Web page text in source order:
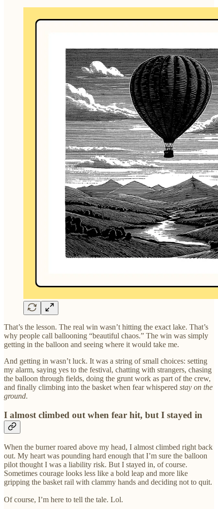
That’s the lesson. The real win wasn’t hitting the exact lake. That’s
why people call ballooning “beautiful chaos.” The win was simply
getting in the balloon and seeing where it would take me.
And getting in wasn’t luck. It was a string of small choices: setting
my alarm, saying yes to the festival, chatting with strangers, chasing
the balloon through fields, doing the grunt work as part of the crew,
and finally climbing into the basket when fear whispered stay on the
ground.
I almost climbed out when fear hit, but I stayed in
When the burner roared above my head, I almost climbed right back
out. My heart was pounding hard enough that I’m sure the balloon
pilot thought I was a liability risk. But I stayed in, of course.
Sometimes courage looks less like a bold leap and more like
gripping the basket rail with clammy hands and deciding not to quit.
Of course, I’m here to tell the tale. Lol.